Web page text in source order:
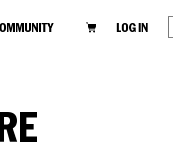
LOG IN